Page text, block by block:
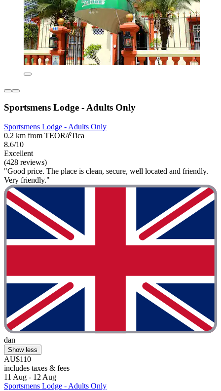
Sportsmens Lodge - Adults Only
Sportsmens Lodge - Adults Only
0.2 km from TEOR/éTica
8.6/10
Excellent
(428 reviews)
"Good price. The place is clean, secure, well located and friendly.
Very friendly."
dan
Show less
AU$110
includes taxes & fees
11 Aug - 12 Aug
Sportsmens Lodge - Adults Only